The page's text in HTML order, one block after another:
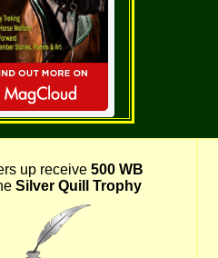
up receive 500 WB
Silver Quill Trophy